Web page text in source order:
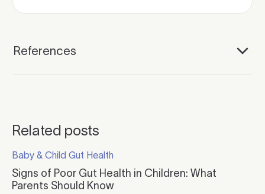
References
Related posts
Baby & Child Gut Health
Click to visit the category page.
Signs of Poor Gut Health in Children: What
Parents Should Know